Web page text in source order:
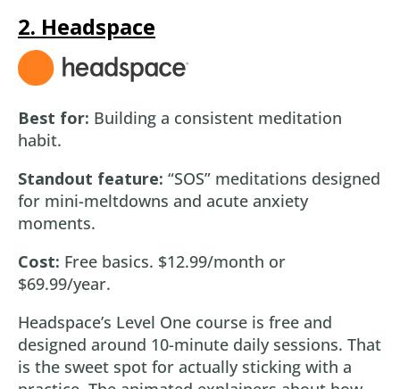
2. Headspace
Best for: Building a consistent meditation
habit.
Standout feature: “SOS” meditations designed
for mini-meltdowns and acute anxiety
moments.
Cost: Free basics. $12.99/month or
$69.99/year.
Headspace’s Level One course is free and
designed around 10-minute daily sessions. That
is the sweet spot for actually sticking with a